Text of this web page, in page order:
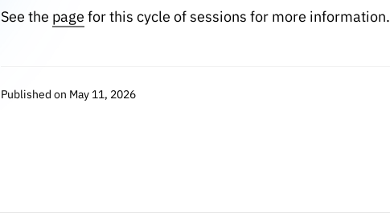
See the page for this cycle of sessions for more information.
Published on May 11, 2026